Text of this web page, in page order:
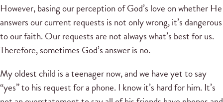
However, basing our perception of God’s love on whether He
answers our current requests is not only wrong, it’s dangerous
to our faith. Our requests are not always what’s best for us.
Therefore, sometimes God’s answer is no.
My oldest child is a teenager now, and we have yet to say
“yes” to his request for a phone. I know it’s hard for him. It’s